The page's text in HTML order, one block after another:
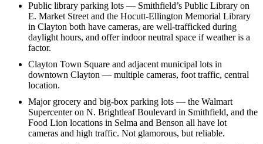
Public library parking lots — Smithfield’s Public Library on
E. Market Street and the Hocutt-Ellington Memorial Library
in Clayton both have cameras, are well-trafficked during
daylight hours, and offer indoor neutral space if weather is a
factor.
Clayton Town Square and adjacent municipal lots in
downtown Clayton — multiple cameras, foot traffic, central
location.
Major grocery and big-box parking lots — the Walmart
Supercenter on N. Brightleaf Boulevard in Smithfield, and the
Food Lion locations in Selma and Benson all have lot
cameras and high traffic. Not glamorous, but reliable.